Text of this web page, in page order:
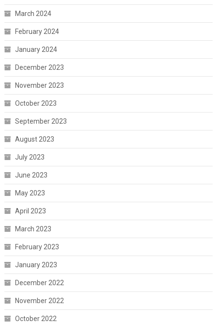
March 2024
February 2024
January 2024
December 2023
November 2023
October 2023
September 2023
August 2023
July 2023
June 2023
May 2023
April 2023
March 2023
February 2023
January 2023
December 2022
November 2022
October 2022